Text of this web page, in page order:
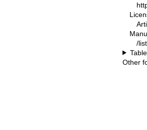
/
Other